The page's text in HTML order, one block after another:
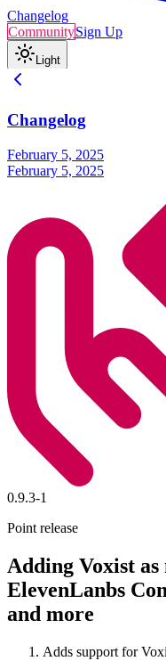
Changelog
CommunitySign Up
Light
Changelog
February 5, 2025
February 5, 2025
0.9.3-1
Point release
Adding Voxist as
ElevenLanbs
and more
Adds support for